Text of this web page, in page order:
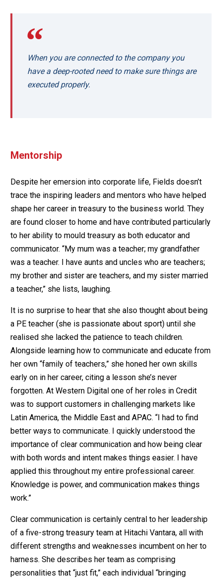
When you are connected to the company you
have a deep-rooted need to make sure things are
executed properly.
Mentorship
Despite her emersion into corporate life, Fields doesn’t
trace the inspiring leaders and mentors who have helped
shape her career in treasury to the business world. They
are found closer to home and have contributed particularly
to her ability to mould treasury as both educator and
communicator. “My mum was a teacher; my grandfather
was a teacher. I have aunts and uncles who are teachers;
my brother and sister are teachers, and my sister married
a teacher,” she lists, laughing.
It is no surprise to hear that she also thought about being
a PE teacher (she is passionate about sport) until she
realised she lacked the patience to teach children.
Alongside learning how to communicate and educate from
her own “family of teachers,” she honed her own skills
early on in her career, citing a lesson she’s never
forgotten. At Western Digital one of her roles in Credit
was to support customers in challenging markets like
Latin America, the Middle East and APAC. “I had to find
better ways to communicate. I quickly understood the
importance of clear communication and how being clear
with both words and intent makes things easier. I have
applied this throughout my entire professional career.
Knowledge is power, and communication makes things
work.”
Clear communication is certainly central to her leadership
of a five-strong treasury team at Hitachi Vantara, all with
different strengths and weaknesses incumbent on her to
harness. She describes her team as comprising
personalities that “just fit,” each individual “bringing